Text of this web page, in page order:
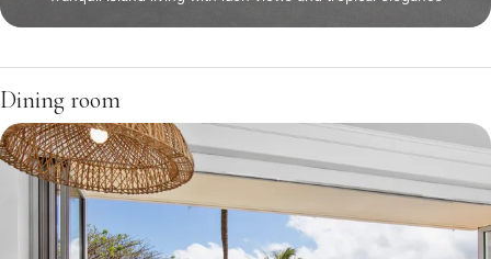
Dining room